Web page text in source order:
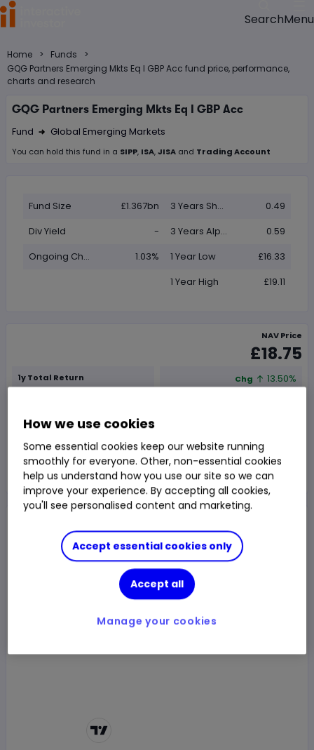
SearchMenu
Home > Funds
>
GQG Partners Emerging Mkts Eq I GBP Acc fund price, performance,
charts and research
GQG Partners Emerging Mkts Eq I GBP Acc
Fund Global Emerging Markets
You can hold this fund in a SIPP, ISA,JISA and Trading Account
Fund Size
£1.367bn
Div Yield
-
Ongoing Charge (OCF)
1.03%
3 Years Sharpe
0.49
3 Years Alpha
0.59
1 Year Low
£16.33
1 Year High
£19.11
NAV Price
£18.75
1y Total Return Chg 13.50%
Trade
Choose an account
6m 1y
Total Return
How we use cookies
Some essential cookies keep our website running
smoothly for everyone. Other, non-essential cookies
help us understand how you use our site so we can
improve your experience. By accepting all cookies,
you'll see personalised content and marketing.
Accept essential cookies only
Accept all
Manage your cookies